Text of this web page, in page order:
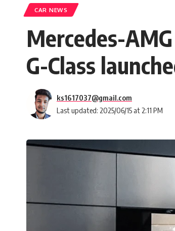
CAR NEWS
Mercedes-
G-Class
Last updated: 2025/06/15 at 2:11 PM
ks1617037@gmail.com